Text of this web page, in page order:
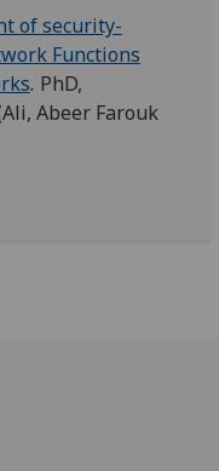
I do not
want
analytics
data
of security-
Functions
. PhD,
Abeer Farouk